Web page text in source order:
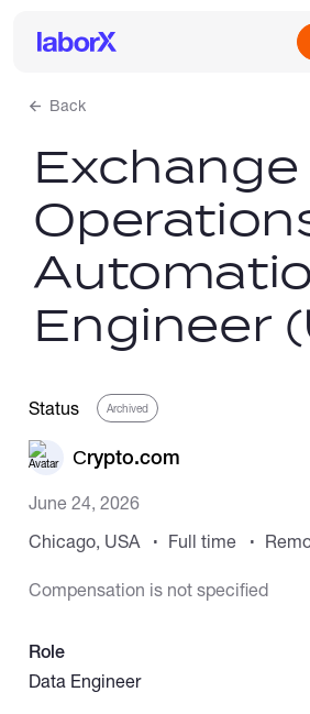
Sign Up
Log In
Freelance
Catalogs
Back
Exchange
Engineer
Status Archived
Сrypto.com
June 24, 2026
Chicago, USA
Full time
Compensation is not specified
Role
Data Engineer